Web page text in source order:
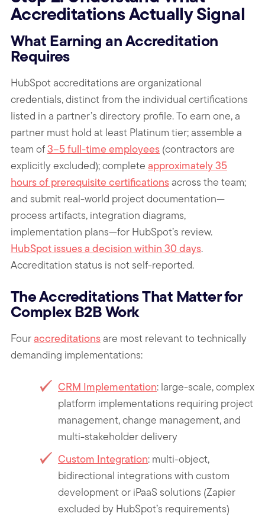
Accreditations Actually Signal
What Earning an Accreditation
Requires
HubSpot accreditations are organizational
credentials, distinct from the individual certifications
listed in a partner’s directory profile. To earn one, a
partner must hold at least Platinum tier; assemble a
team of3–5 full-time employees (contractors are
explicitly excluded); complete approximately 35
hours of prerequisite certificationsacross the team;
and submit real-world project documentation—
process artifacts, integration diagrams,
implementation plans—for HubSpot’s review.
HubSpot issues a decision within 30 days.
Accreditation status is not self-reported.
The Accreditations That Matter for
Complex B2B Work
Fouraccreditationsare most relevant to technically
demanding implementations:
CRM Implementation: large-scale, complex
platform implementations requiring project
management, change management, and
multi-stakeholder delivery
Custom Integration: multi-object,
bidirectional integrations with custom
development or iPaaS solutions (Zapier
excluded by HubSpot’s requirements)